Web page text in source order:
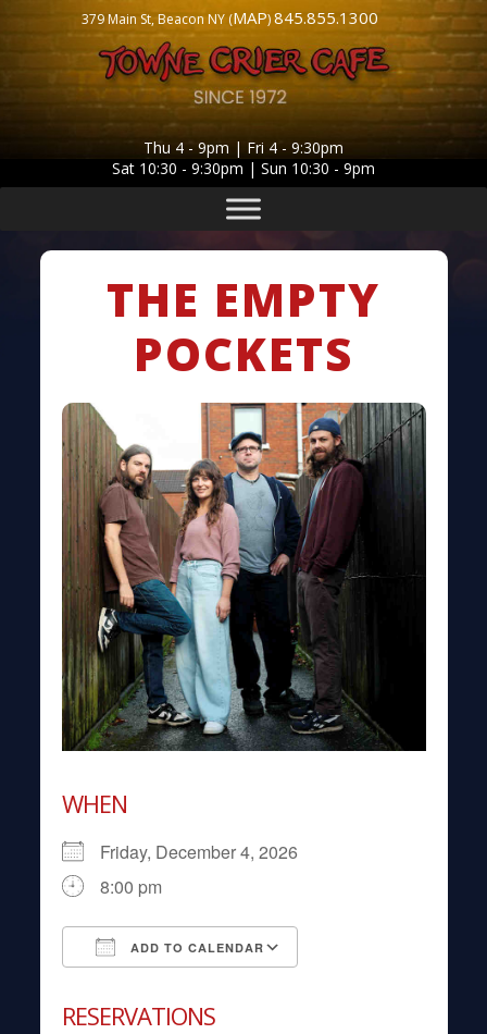
379 Main St, Beacon NY (MAP)845.855.1300
Thu 4 - 9pm | Fri 4 - 9:30pm
Sat 10:30 - 9:30pm | Sun 10:30 - 9pm
THE EMPTY
POCKETS
WHEN
Friday, December 4, 2026
8:00 pm
ADD TO CALENDAR
RESERVATIONS